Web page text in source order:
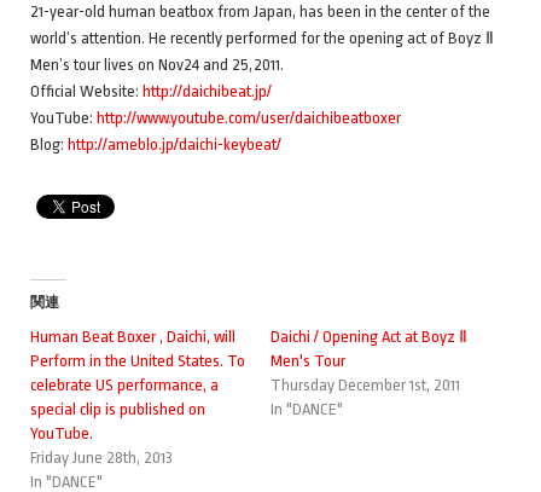
21-year-old human beatbox from Japan, has been in the center of the
world’s attention. He recently performed for the opening act of Boyz Ⅱ
Men’s tour lives on Nov24 and 25,2011.
Official Website: http://daichibeat.jp/
YouTube: http://www.youtube.com/user/daichibeatboxer
Blog: http://ameblo.jp/daichi-keybeat/
関連
Human Beat Boxer , Daichi, will
Perform in the United States. To
celebrate US performance, a
special clip is published on
YouTube.
Friday June 28th, 2013
In "DANCE"
Daichi / Opening Act at Boyz Ⅱ
Men's Tour
Thursday December 1st, 2011
In "DANCE"